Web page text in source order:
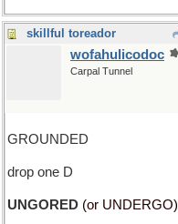
skillful toreador
wofahulicodoc
Carpal Tunnel
GROUNDED
drop one D
UNGORED (or UNDERGO)